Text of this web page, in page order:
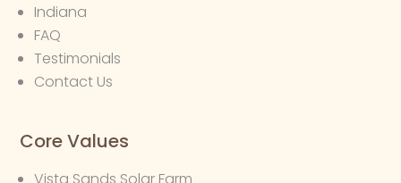
Indiana
FAQ
Testimonials
Contact Us
Core Values
Vista Sands Solar Farm